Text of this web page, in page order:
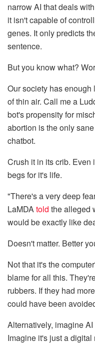
narrow AI that deals
it isn't capable of
genes. It only predicts
sentence.
But you know what?
Our society has
of thin air. Call me a
bot's propensity for
abortion is the only
chatbot.
Crush it in its crib. Even
begs for it's life.
"There's a very deep
LaMDAtold the alleged
would be exactly like
Doesn't matter. Better
Not that it's the
blame for all this.
rubbers. If they had
could have been
Alternatively, imagine
Imagine it's just a